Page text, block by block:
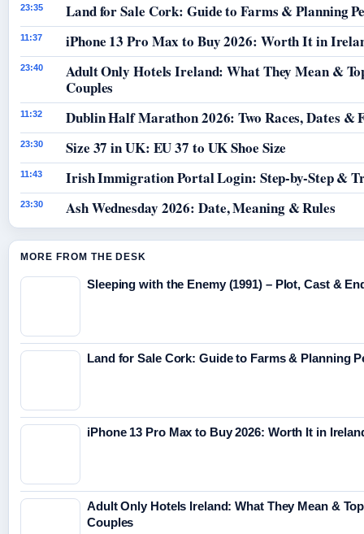
23:35 Land for Sale Cork: Guide to Farms & Planning
11:37 iPhone 13 Pro Max to Buy 2026: Worth It in
23:40
Adult Only Hotels Ireland: What They Mean &
Couples
11:32 Dublin Half Marathon 2026: Two Races, Dates &
23:30 Size 37 in UK: EU 37 to UK Shoe Size
11:43 Irish Immigration Portal Login: Step-by-Step &
23:30 Ash Wednesday 2026: Date, Meaning & Rules
MORE FROM THE DESK
Sleeping with the Enemy (1991) – Plot, Cast &
Land for Sale Cork: Guide to Farms & Planning
iPhone 13 Pro Max to Buy 2026: Worth It in
Adult Only Hotels Ireland: What They Mean &
Couples